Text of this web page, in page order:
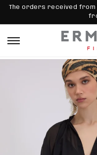
SKIP TO
CONTEN
The orders received from